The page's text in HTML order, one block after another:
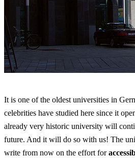
It is one of the oldest universities in
celebrities have studied here since it
already very historic university will
future. And it will do so with us! The
write from now on the effort for